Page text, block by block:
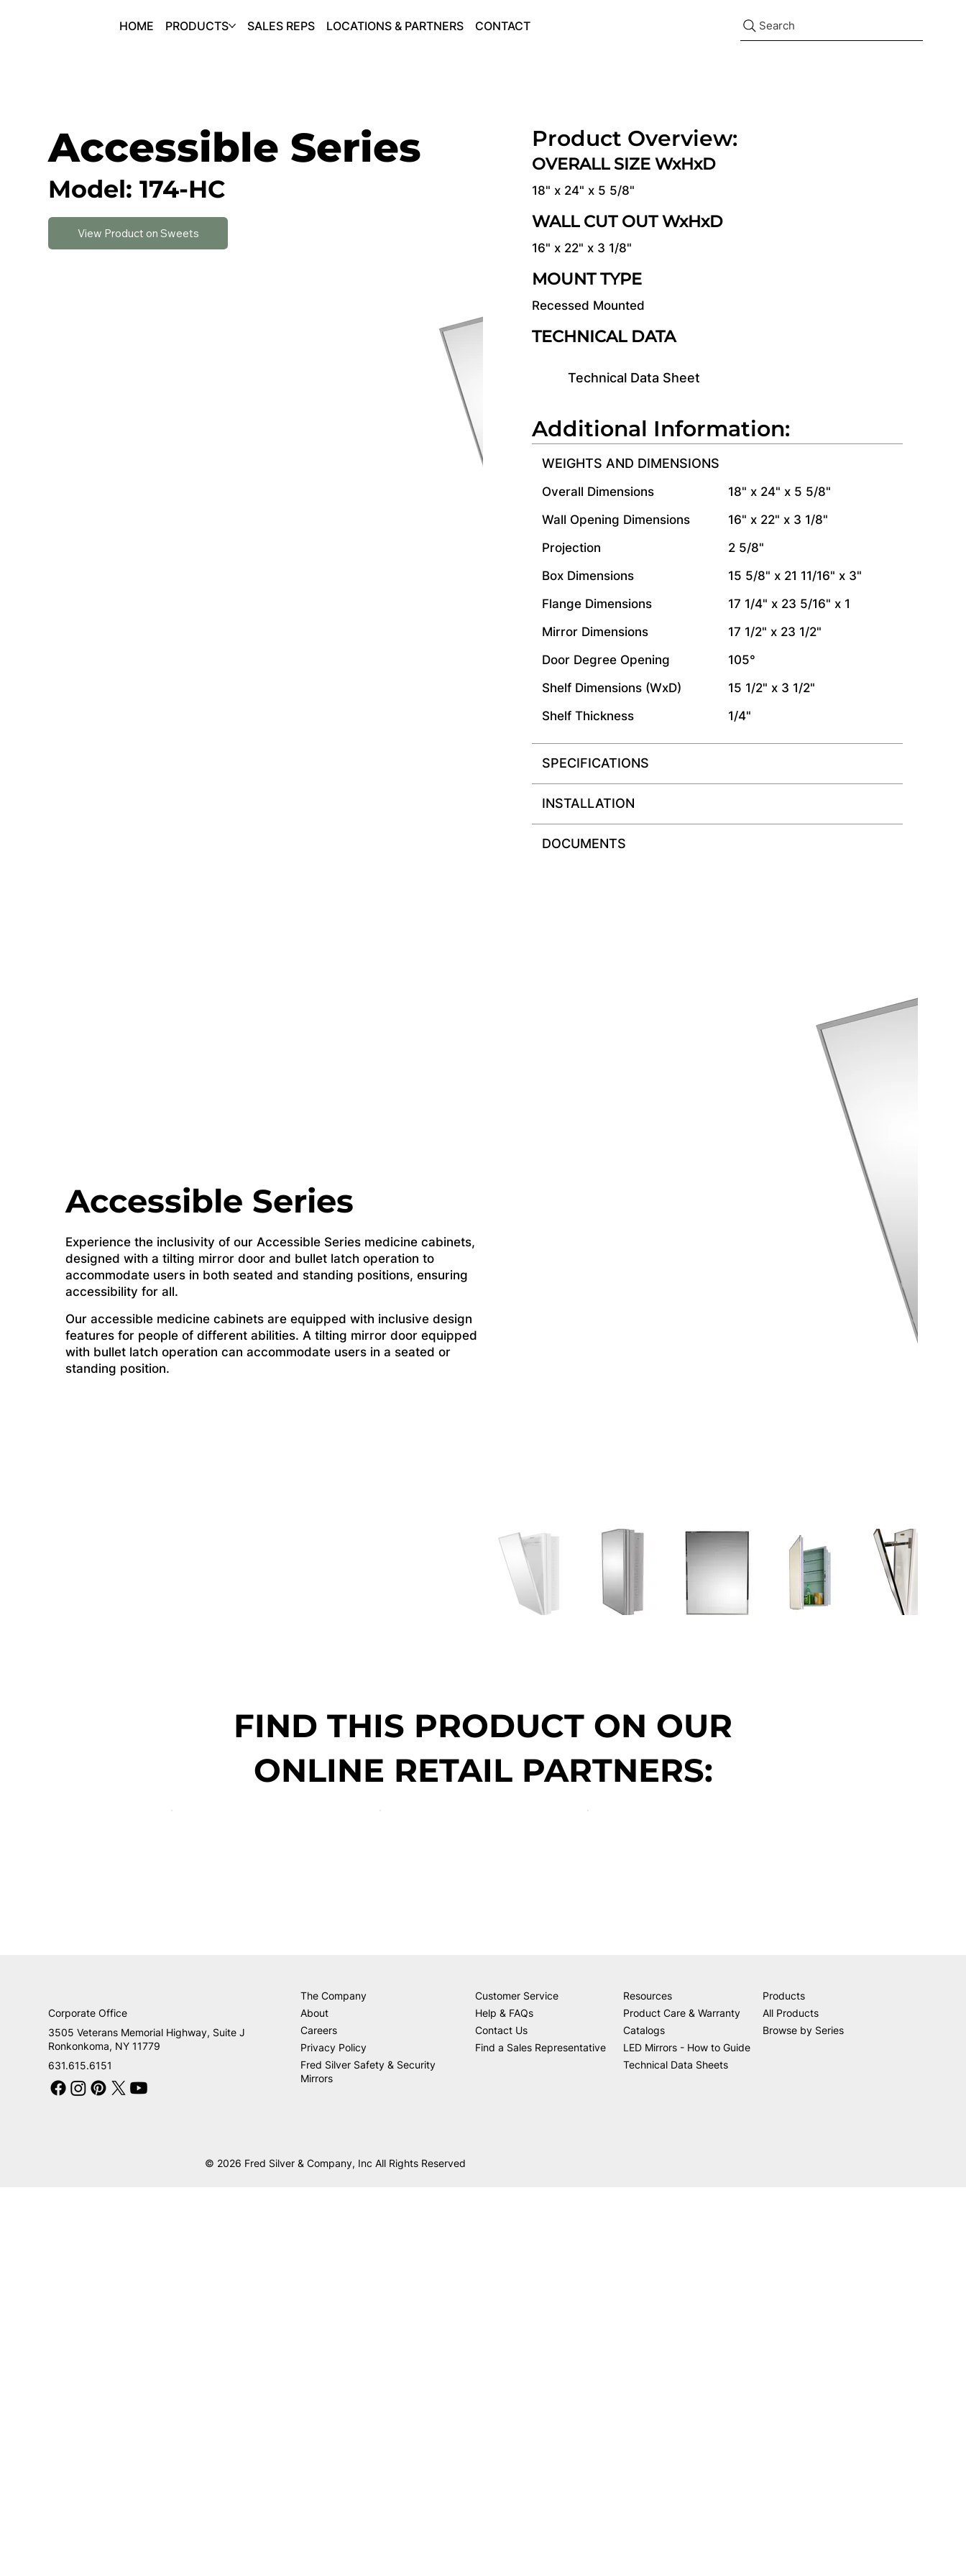
Search
HOME PRODUCTS SALES REPS LOCATIONS & PARTNERS CONTACT
Product Overview:
OVERALL SIZE WxHxD
18" x 24" x 5 5/8"
WALL CUT OUT WxHxD
16" x 22" x 3 1/8"
MOUNT TYPE
Recessed Mounted
Technical Data Sheet
TECHNICAL DATA
Additional Information:
WEIGHTS AND DIMENSIONS
Overall Dimensions
18" x 24" x 5 5/8"
Wall Opening Dimensions
16" x 22" x 3 1/8"
Projection
2 5/8"
Box Dimensions
15 5/8" x 21 11/16" x 3"
Flange Dimensions
17 1/4" x 23 5/16" x 1
Mirror Dimensions
17 1/2" x 23 1/2"
Door Degree Opening
105°
Shelf Dimensions (WxD)
15 1/2" x 3 1/2"
Shelf Thickness
1/4"
SPECIFICATIONS
INSTALLATION
DOCUMENTS
Accessible Series
Model: 174-HC
View Product on Sweets
Accessible Series
Experience the inclusivity of our Accessible Series medicine cabinets,
designed with a tilting mirror door and bullet latch operation to
accommodate users in both seated and standing positions, ensuring
accessibility for all.
Our accessible medicine cabinets are equipped with inclusive design
features for people of different abilities. A tilting mirror door equipped
with bullet latch operation can accommodate users in a seated or
standing position.
FIND THIS PRODUCT ON OUR
ONLINE RETAIL PARTNERS:
631.615.6151
3505 Veterans Memorial Highway, Suite J
Ronkonkoma, NY 11779
Corporate Office
The Company
About
Careers
Privacy Policy
Fred Silver Safety & Security
Mirrors
Customer Service
Help & FAQs
Contact Us
Find a Sales Representative
Resources
Product Care & Warranty
Catalogs
LED Mirrors - How to Guide
Technical Data Sheets
Products
All Products
Browse by Series
© 2026 Fred Silver & Company, Inc All Rights Reserved